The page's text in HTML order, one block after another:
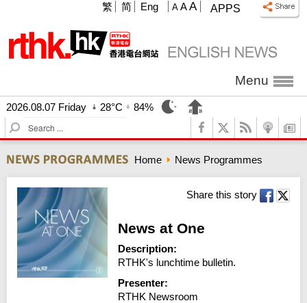
APPS
A A A
繁 简 Eng
Menu
2026.08.07 Friday 28°C
84%
S
e
r
c
h
Home News Programmes
Share this story
News at One
Description:
RTHK's lunchtime bulletin.
Presenter:
RTHK Newsroom